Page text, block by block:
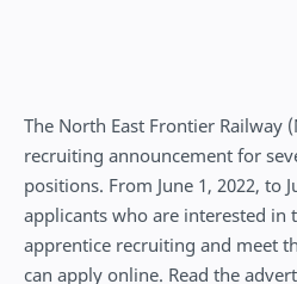
The North East Frontier Railway
recruiting announcement for
positions. From June 1, 2022, to
applicants who are interested in
apprentice recruiting and meet
can apply online. Read the